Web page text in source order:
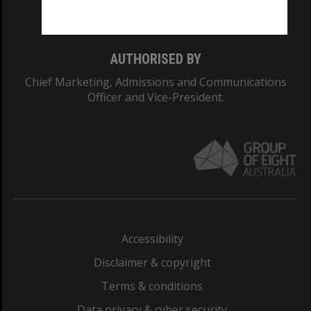
AUTHORISED BY
Chief Marketing, Admissions and Communications
Officer and Vice-President.
Accessibility
Disclaimer & copyright
Terms & conditions